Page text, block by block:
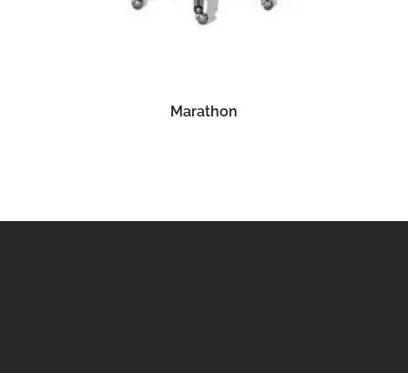
READ MORE
Marathon